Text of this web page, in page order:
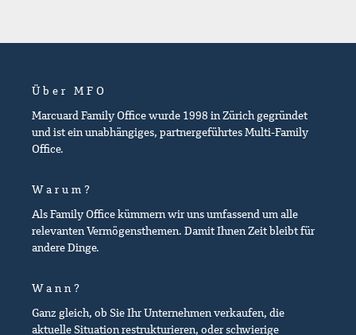
Über MFO
Marcuard Family Office wurde 1998 in Zürich gegründet
und ist ein unabhängiges, partnergeführtes Multi-Family
Office.
Warum?
Als Family Office kümmern wir uns umfassend um alle
relevanten Vermögensthemen. Damit Ihnen Zeit bleibt für
andere Dinge.
Wann?
Ganz gleich, ob Sie Ihr Unternehmen verkaufen, die
aktuelle Situation restrukturieren, oder schwierige